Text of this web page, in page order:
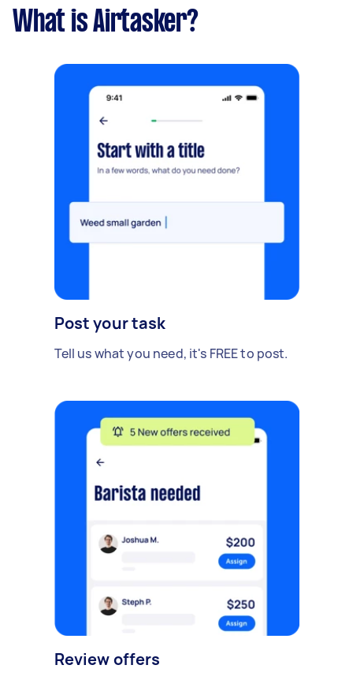
What is Airtasker?
Post your task
Tell us what you need, it's FREE to post.
Review offers